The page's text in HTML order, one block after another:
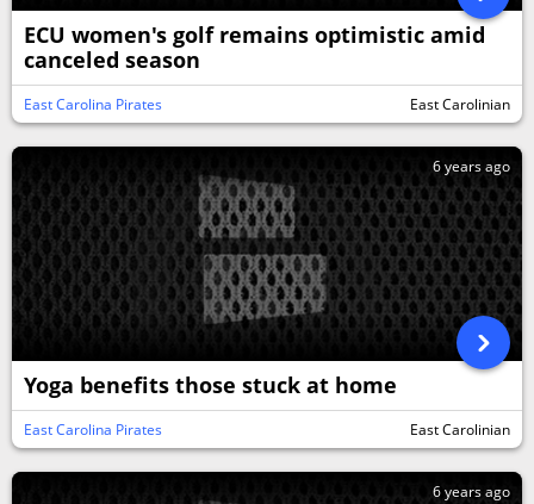
ECU women's golf remains optimistic amid
canceled season
East Carolina Pirates East Carolinian
6 years ago
Yoga benefits those stuck at home
East Carolina Pirates East Carolinian
6 years ago